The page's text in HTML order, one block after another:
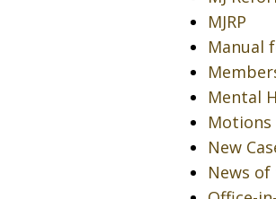
MJRP
Manual
Mental
Motions
New
News